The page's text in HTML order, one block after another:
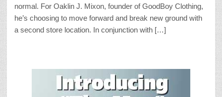
normal. For Oaklin J. Mixon, founder of GoodBoy Clothing,
he’s choosing to move forward and break new ground with
a second store location. In conjunction with […]